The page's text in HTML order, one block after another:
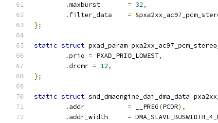
.
= 32,
.
= &
};
static struct pxad_param
.prio = PXAD_PRIO_LOWEST,
.drcmr = 12,
};
static struct snd_dmaengine_dai_dma_data
.
= __PREG(PCDR),
.
=